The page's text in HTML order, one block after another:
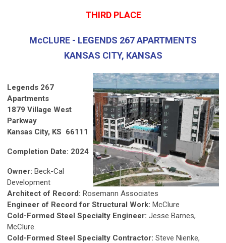
THIRD PLACE
McCLURE - LEGENDS 267 APARTMENTS
KANSAS CITY, KANSAS
Legends 267
Apartments
1879 Village West
Parkway
Kansas City, KS 66111
Completion Date: 2024
Owner: Beck-Cal
Development
Architect of Record: Rosemann Associates
Engineer of Record for Structural Work: McClure
Cold-Formed Steel Specialty Engineer: Jesse Barnes,
McClure.
Cold-Formed Steel Specialty Contractor: Steve Nienke,